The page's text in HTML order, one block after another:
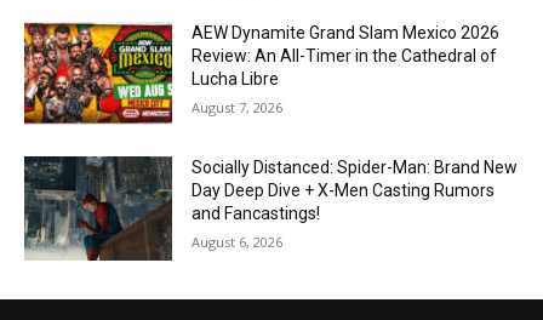
AEW Dynamite Grand Slam Mexico 2026
Review: An All-Timer in the Cathedral of
Lucha Libre
August 7, 2026
Socially Distanced: Spider-Man: Brand New
Day Deep Dive + X-Men Casting Rumors
and Fancastings!
August 6, 2026